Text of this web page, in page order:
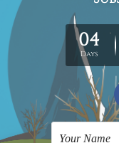
put
the wall
dual-tone
looks very
teal shade
immediately
passerby.